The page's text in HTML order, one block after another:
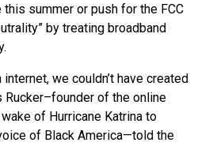
summer or push for the FCC
by treating broadband
we couldn’t have created
Rucker–founder of the online
of Hurricane Katrina to
of Black America—told the